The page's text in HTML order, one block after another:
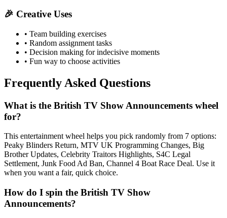
🎉 Creative Uses
• Team building exercises
• Random assignment tasks
• Decision making for indecisive moments
• Fun way to choose activities
Frequently Asked Questions
What is the British TV Show Announcements wheel
for?
This entertainment wheel helps you pick randomly from 7 options:
Peaky Blinders Return, MTV UK Programming Changes, Big
Brother Updates, Celebrity Traitors Highlights, S4C Legal
Settlement, Junk Food Ad Ban, Channel 4 Boat Race Deal. Use it
when you want a fair, quick choice.
How do I spin the British TV Show
Announcements?